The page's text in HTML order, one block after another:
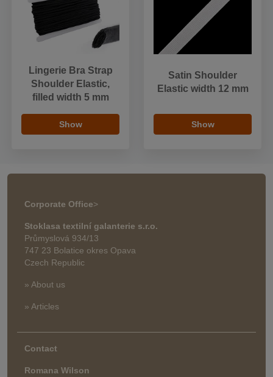
Lingerie Bra Strap
Shoulder Elastic,
filled width 5 mm
Show
Satin Shoulder
Elastic width 12 mm
Show
Corporate Office>
Stoklasa textilní galanterie s.r.o.
Průmyslová 934/13
747 23 Bolatice okres Opava
Czech Republic
» About us
» Articles
Contact
Romana Wilson